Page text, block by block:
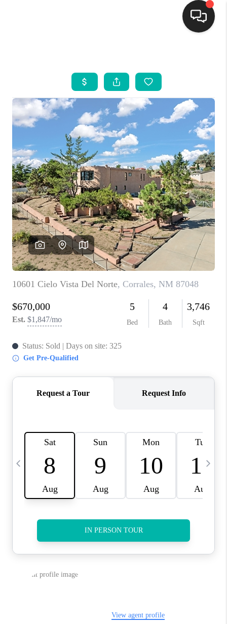
SEARCH LISTINGS
BUYING
SELLING
FINANCING
WEDDING
HOME VALUE
REFER NM
WHO WE ARE
REVIEWS
ABOUT PLACE
CONNECT
TOP AREAS